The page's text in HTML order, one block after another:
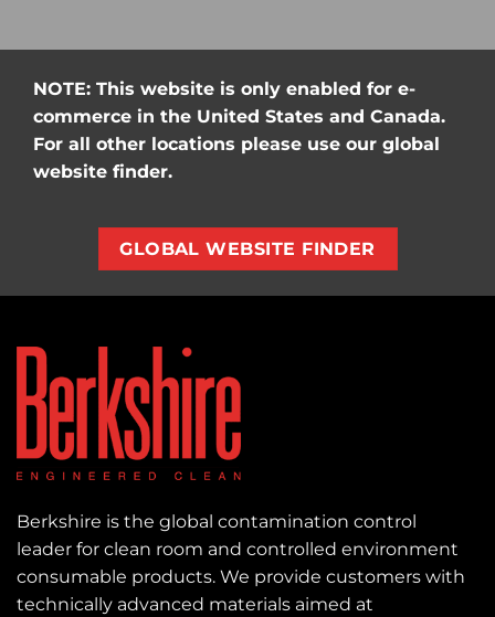
NOTE: This website is only enabled for e-
commerce in the United States and Canada.
For all other locations please use our global
website finder.
GLOBAL WEBSITE FINDER
Berkshire is the global contamination control
leader for clean room and controlled environment
consumable products. We provide customers with
technically advanced materials aimed at